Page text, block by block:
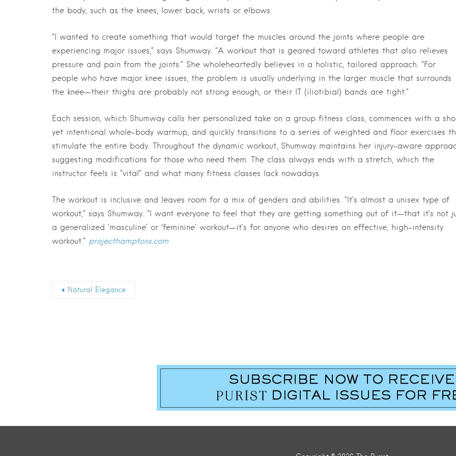
the body, such as the knees, lower back, wrists or elbows.
“I wanted to create something that would target the muscles around the joints where people are
experiencing major issues,” says Shumway. “A workout that is geared toward athletes that also relieves
pressure and pain from the joints.” She wholeheartedly believes in a holistic, tailored approach. “For
people who have major knee issues, the problem is usually underlying in the larger muscle that surrounds
the knee—their thighs are probably not strong enough, or their IT (iliotibial) bands are tight.”
Each session, which Shumway calls her personalized take on a group fitness class, commences with a
yet intentional whole-body warmup, and quickly transitions to a series of weighted and floor exercises
stimulate the entire body. Throughout the dynamic workout, Shumway maintains her injury-aware
suggesting modifications for those who need them. The class always ends with a stretch, which the
instructor feels is “vital” and what many fitness classes lack nowadays.
The workout is inclusive and leaves room for a mix of genders and abilities. “It’s almost a unisex type of
workout,” says Shumway. “I want everyone to feel that they are getting something out of it—that it’s not
a generalized ‘masculine’ or ‘feminine’ workout—it’s for anyone who desires an effective, high-intensity
workout.” projecthamptons.com
Natural Elegance